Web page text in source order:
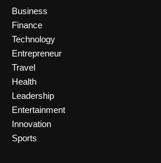
Business
Finance
Technology
Entrepreneur
Travel
Health
Leadership
Entertainment
Innovation
Sports